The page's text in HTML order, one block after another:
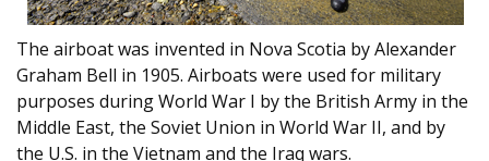
The airboat was invented in Nova Scotia by Alexander
Graham Bell in 1905. Airboats were used for military
purposes during World War I by the British Army in the
Middle East, the Soviet Union in World War II, and by
the U.S. in the Vietnam and the Iraq wars.